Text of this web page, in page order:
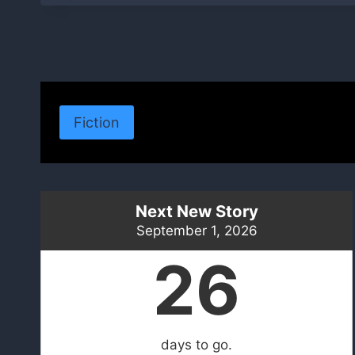
Fiction
Next New Story
September 1, 2026
26
days to go.